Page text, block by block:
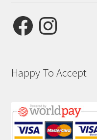
FacebookInstagram
Happy To Accept